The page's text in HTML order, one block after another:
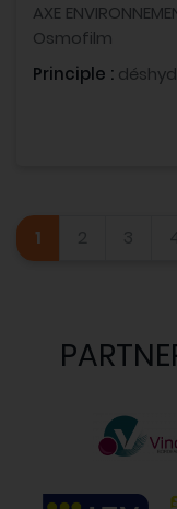
AXE
Osmofilm
Principle :
1